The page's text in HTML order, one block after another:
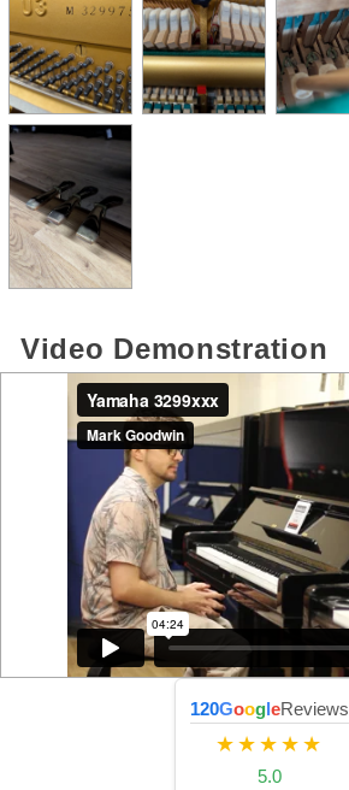
Video Demonstration
120GoogleReviews
★★★★★
5.0